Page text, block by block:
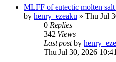
MLFF of eutectic molten
by henry_ezeaku » Thu Jul
0 Replies
342 Views
Last postby
Thu Jul 30, 2026